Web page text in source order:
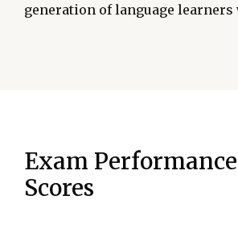
generation of language learners
Exam
Scores